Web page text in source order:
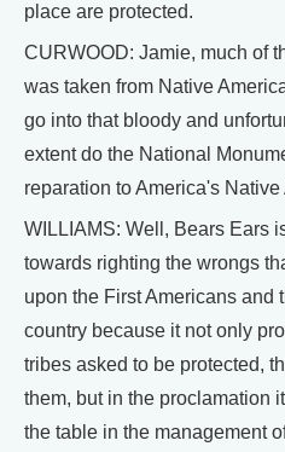
place are protected.
CURWOOD: Jamie, much of
was taken from Native
go into that bloody and
extent do the National
reparation to America's
WILLIAMS: Well, Bears Ears
towards righting the wrongs
upon the First Americans and
country because it not only
tribes asked to be protected,
them, but in the proclamation
the table in the management